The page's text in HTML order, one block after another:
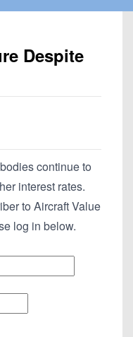
Despite
continue to
interest rates.
to Aircraft Value
log in below.